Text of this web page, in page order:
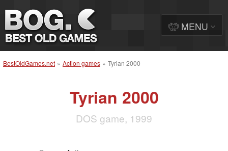
BestOldGames.net » Action games » Tyrian 2000
Tyrian 2000
DOS game, 1999
MENU